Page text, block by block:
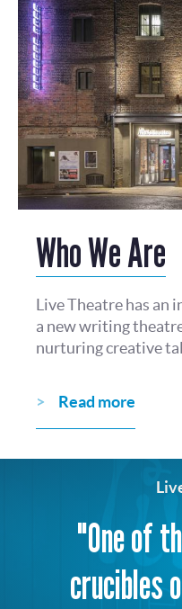
Who We Are
Live Theatre has an
a new writing
nurturing creative
Read more
"One of
crucibles